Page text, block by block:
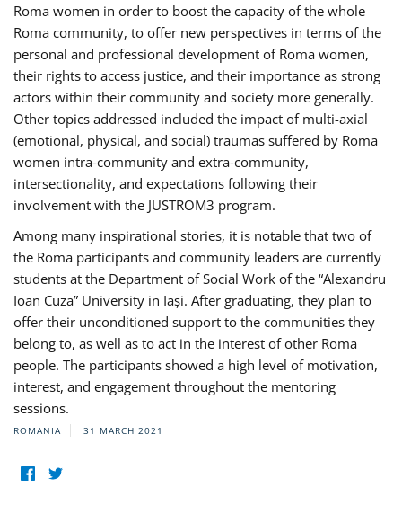
Roma women in order to boost the capacity of the whole
Roma community, to offer new perspectives in terms of the
personal and professional development of Roma women,
their rights to access justice, and their importance as strong
actors within their community and society more generally.
Other topics addressed included the impact of multi-axial
(emotional, physical, and social) traumas suffered by Roma
women intra-community and extra-community,
intersectionality, and expectations following their
involvement with the JUSTROM3 program.
Among many inspirational stories, it is notable that two of
the Roma participants and community leaders are currently
students at the Department of Social Work of the “Alexandru
Ioan Cuza” University in Iași. After graduating, they plan to
offer their unconditioned support to the communities they
belong to, as well as to act in the interest of other Roma
people. The participants showed a high level of motivation,
interest, and engagement throughout the mentoring
sessions.
ROMANIA 31 MARCH 2021